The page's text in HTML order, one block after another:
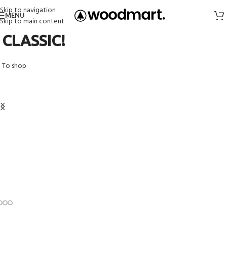
Skip to navigation
Skip to main content
MENU
CLASSIC!
To shop